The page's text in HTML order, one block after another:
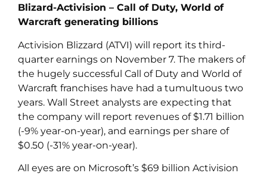
Blizard-Activision – Call of Duty, World of
Warcraft generating billions
Activision Blizzard (ATVI) will report its third-
quarter earnings on November 7. The makers of
the hugely successful Call of Duty and World of
Warcraft franchises have had a tumultuous two
years. Wall Street analysts are expecting that
the company will report revenues of $1.71 billion
(-9% year-on-year), and earnings per share of
$0.50 (-31% year-on-year).
All eyes are on Microsoft’s $69 billion Activision